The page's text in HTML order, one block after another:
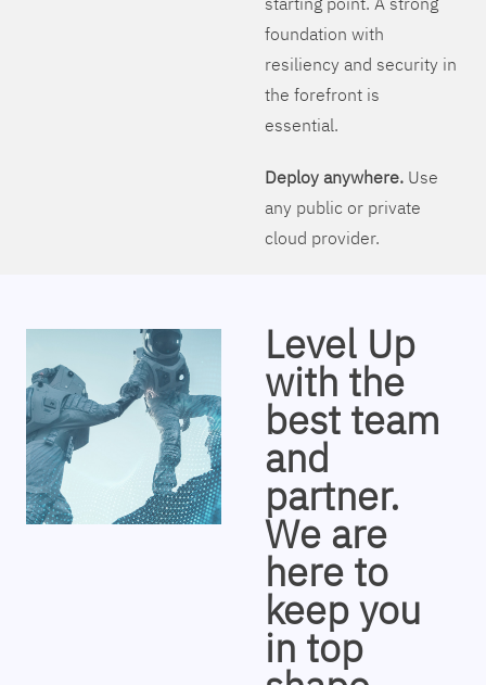
foundation with
resiliency and security in
the forefront is
essential.
Deploy anywhere.Use
any public or private
cloud provider.
Level Up
with the
best team
and
partner.
We are
here to
keep you
in top